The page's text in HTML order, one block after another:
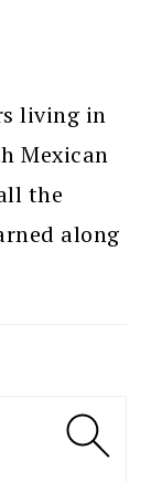
living in
Mexican
the
along